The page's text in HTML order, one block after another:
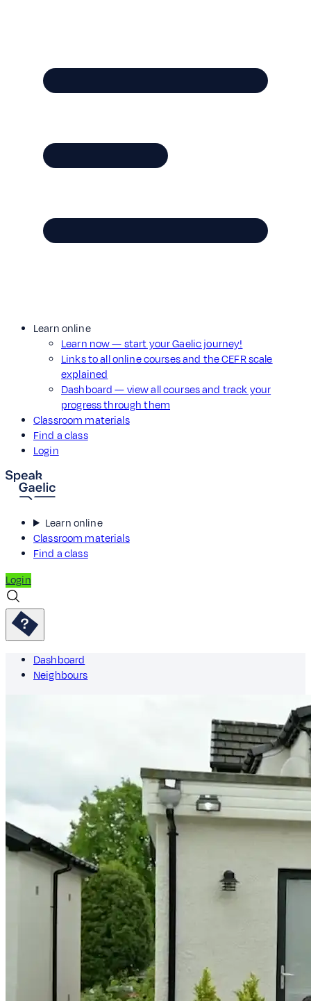
Learn online
Learn now — start your Gaelic journey!
Links to all online courses and the CEFR scale
explained
Dashboard — view all courses and track your
progress through them
Classroom materials
Find a class
Login
Learn online
Classroom materials
Find a class
Login
Dashboard
Neighbours